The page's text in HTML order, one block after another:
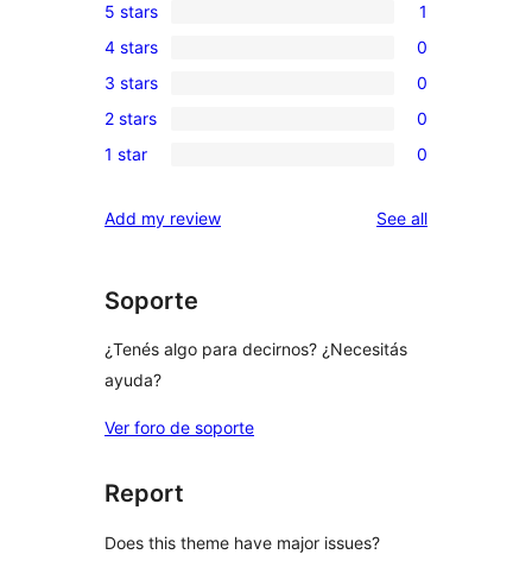
1
5-
star
review
5 stars 1
0
4-
star
reviews
4 stars 0
0
3-
star
3 stars 0
0
2-
reviews
2 stars 0
0
star
1 star 0
Add my review See allreviews
Soporte
¿Tenés algo para decirnos? ¿Necesitás
ayuda?
Ver foro de soporte
Report
Does this theme have major issues?